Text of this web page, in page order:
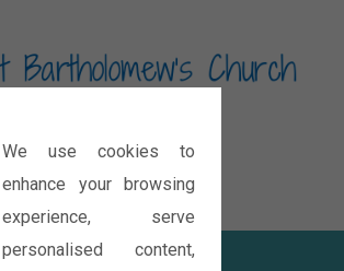
We use cookies to
enhance your browsing
experience, serve
personalised content,
Diocese of Oxford